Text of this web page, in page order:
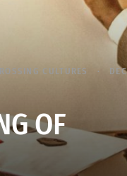
CULTURES
OF